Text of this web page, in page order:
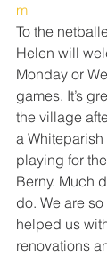
m
To the
Helen will
Monday or
games. It’s
the village
a
playing for
Berny. Much
do. We are
helped us
renovations